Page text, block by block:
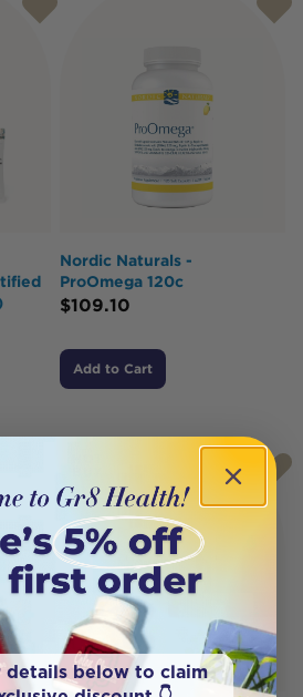
Nordic Naturals -
ProOmega 120c
$109.10
Add to Cart
details below to claim